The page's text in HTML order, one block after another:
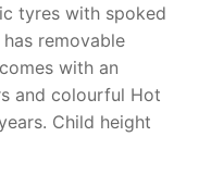
tyres with spoked
removable
with an
and colourful Hot
Child height